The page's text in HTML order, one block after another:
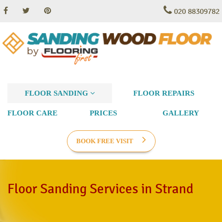
020 88309782
FLOOR SANDING FLOOR REPAIRS
FLOOR CARE PRICES GALLERY
BOOK FREE VISIT
Floor Sanding Services in Strand